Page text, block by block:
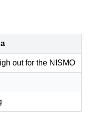
out for the NISMO